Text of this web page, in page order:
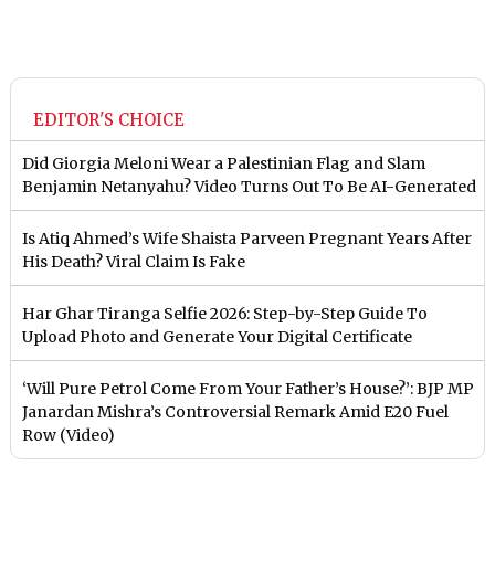
EDITOR'S CHOICE
Did Giorgia Meloni Wear a Palestinian Flag and Slam
Benjamin Netanyahu? Video Turns Out To Be AI-Generated
Is Atiq Ahmed’s Wife Shaista Parveen Pregnant Years After
His Death? Viral Claim Is Fake
Har Ghar Tiranga Selfie 2026: Step-by-Step Guide To
Upload Photo and Generate Your Digital Certificate
‘Will Pure Petrol Come From Your Father’s House?’: BJP MP
Janardan Mishra’s Controversial Remark Amid E20 Fuel
Row (Video)